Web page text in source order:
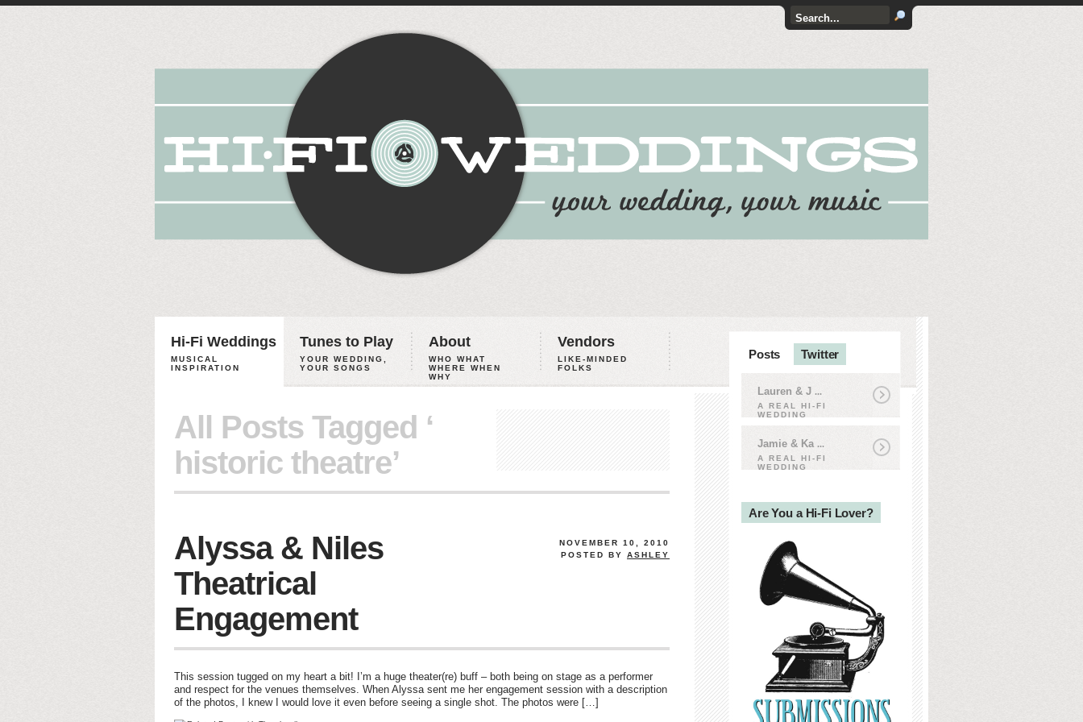
Hi-Fi Weddings
MUSICAL
INSPIRATION
Tunes to Play
YOUR WEDDING,
YOUR SONGS
About
WHO WHAT
WHERE WHEN
WHY
Vendors
LIKE-MINDED
FOLKS
All Posts Tagged ‘
historic theatre’
NOVEMBER 10, 2010
POSTED BY ASHLEY
Alyssa & Niles
Theatrical
Engagement
This session tugged on my heart a bit! I’m a huge theater(re) buff – both being on stage as a performer
and respect for the venues themselves. When Alyssa sent me her engagement session with a description
of the photos, I knew I would love it even before seeing a single shot. The photos were […]
Posts Twitter
Lauren & J ...
A REAL HI-FI
WEDDING
Jamie & Ka ...
A REAL HI-FI
WEDDING
Are You a Hi-Fi Lover?